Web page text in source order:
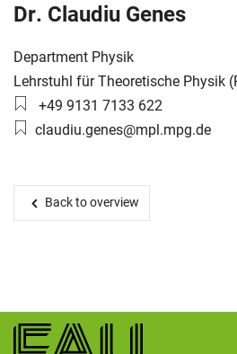
UnivIS
Dr. Claudiu Genes
Organization:
Department Physik
Working group:
Lehrstuhl für Theoretische Physik
Phone number:
+49 9131 7133 622
Email:claudiu.genes@mpl.mpg.de
Back to overview